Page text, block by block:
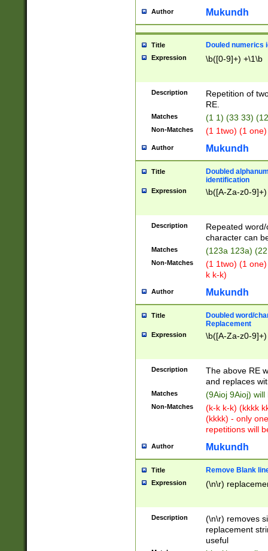
Author Mukundh
Title Douled numerics
Expression \b([0-9]+) +\1\b
Description
Repetition of
RE.
Matches (1 1) (33 33)
Non-Matches (1 1two) (1
Author Mukundh
Title
Doubled
identification
Expression \b([A-Za-z0-
Description
Repeated
character can
Matches (123a 123a)
Non-Matches
(1 1two) (1
k k-k)
Author Mukundh
Title
Doubled word/
Replacement
Expression \b([A-Za-z0-
Description
The above RE
and replaces
Matches (9Aioj 9Aioj)
Non-Matches
(k-k k-k) (kkkk
(kkkk) - only
repetitions will
Author Mukundh
Title Remove Blank
Expression (\n\r)
Description
(\n\r) removes
replacement
useful